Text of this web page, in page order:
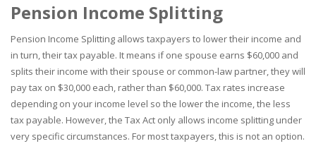
Pension Income Splitting
Pension Income Splitting allows taxpayers to lower their income and
in turn, their tax payable. It means if one spouse earns $60,000 and
splits their income with their spouse or common-law partner, they will
pay tax on $30,000 each, rather than $60,000. Tax rates increase
depending on your income level so the lower the income, the less
tax payable. However, the Tax Act only allows income splitting under
very specific circumstances. For most taxpayers, this is not an option.